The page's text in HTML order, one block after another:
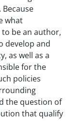
what
be an author,
develop and
as well as a
for the
policies
the question of
that qualify